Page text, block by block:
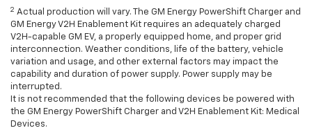
2 Actual production will vary. The GM Energy PowerShift Charger and
GM Energy V2H Enablement Kit requires an adequately charged
V2H-capable GM EV, a properly equipped home, and proper grid
interconnection. Weather conditions, life of the battery, vehicle
variation and usage, and other external factors may impact the
capability and duration of power supply. Power supply may be
interrupted.
It is not recommended that the following devices be powered with
the GM Energy PowerShift Charger and V2H Enablement Kit: Medical
Devices.